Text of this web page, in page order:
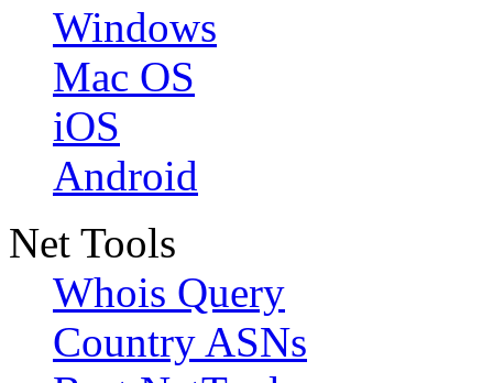
Windows
Mac OS
iOS
Android
Net Tools
Whois Query
Country ASNs